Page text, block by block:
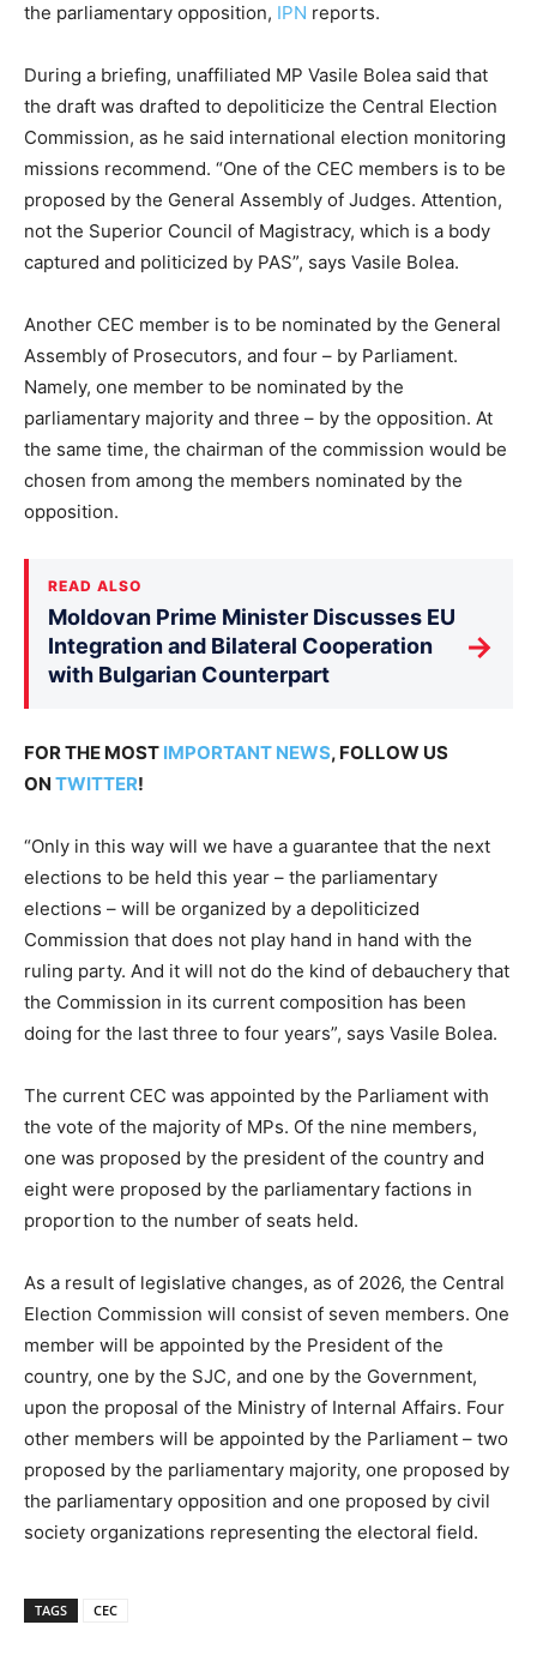
the parliamentary opposition, IPN reports.
During a briefing, unaffiliated MP Vasile Bolea said that
the draft was drafted to depoliticize the Central Election
Commission, as he said international election monitoring
missions recommend. “One of the CEC members is to be
proposed by the General Assembly of Judges. Attention,
not the Superior Council of Magistracy, which is a body
captured and politicized by PAS”, says Vasile Bolea.
Another CEC member is to be nominated by the General
Assembly of Prosecutors, and four – by Parliament.
Namely, one member to be nominated by the
parliamentary majority and three – by the opposition. At
the same time, the chairman of the commission would be
chosen from among the members nominated by the
opposition.
READ ALSO
Moldovan Prime Minister Discusses EU
Integration and Bilateral Cooperation
with Bulgarian Counterpart
→
FOR THE MOST IMPORTANT NEWS, FOLLOW US
ON TWITTER!
“Only in this way will we have a guarantee that the next
elections to be held this year – the parliamentary
elections – will be organized by a depoliticized
Commission that does not play hand in hand with the
ruling party. And it will not do the kind of debauchery that
the Commission in its current composition has been
doing for the last three to four years”, says Vasile Bolea.
The current CEC was appointed by the Parliament with
the vote of the majority of MPs. Of the nine members,
one was proposed by the president of the country and
eight were proposed by the parliamentary factions in
proportion to the number of seats held.
As a result of legislative changes, as of 2026, the Central
Election Commission will consist of seven members. One
member will be appointed by the President of the
country, one by the SJC, and one by the Government,
upon the proposal of the Ministry of Internal Affairs. Four
other members will be appointed by the Parliament – two
proposed by the parliamentary majority, one proposed by
the parliamentary opposition and one proposed by civil
society organizations representing the electoral field.
TAGS CEC